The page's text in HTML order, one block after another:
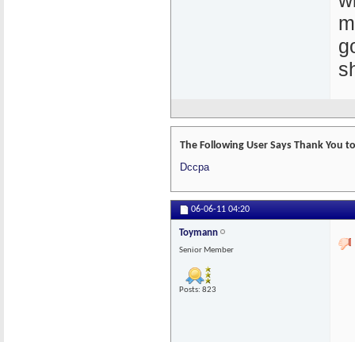
The Following User Says Thank You
Dccpa
06-06-11 04:20
Toymann
Senior Member
Posts: 823